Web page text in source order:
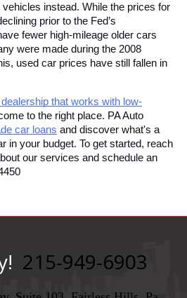
instead. While the prices for
prior to the Fed’s
fewer high-mileage older cars
were made during the 2008
used car prices have still fallen in
that works with low-
to the right place. PA Auto
car loans and discover what's a
in your budget. To get started, reach
our services and schedule an
215-949-6903